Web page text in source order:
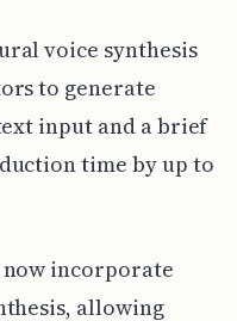
voice synthesis
to generate
input and a brief
time by up to
incorporate
allowing